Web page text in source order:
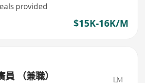
provided
$15K-16K/M
（兼職）